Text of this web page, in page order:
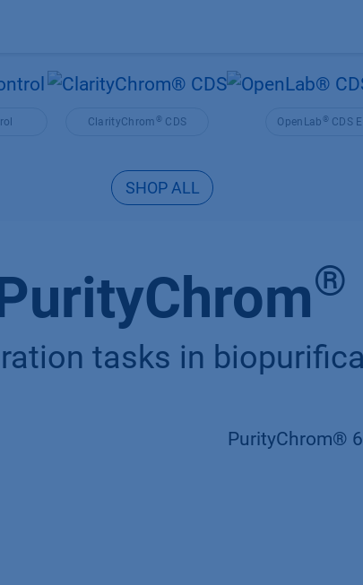
ClarityChrom ® CDS OpenLab ® CDS
SHOP ALL
®
tasks in